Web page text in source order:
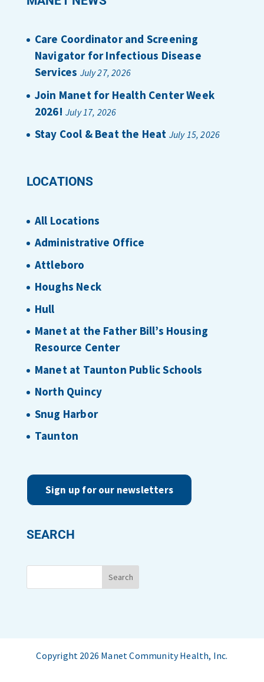
Care Coordinator and Screening
Navigator for Infectious Disease
Services July 27, 2026
Join Manet for Health Center Week
2026! July 17, 2026
Stay Cool & Beat the Heat July 15, 2026
LOCATIONS
All Locations
Administrative Office
Attleboro
Houghs Neck
Hull
Manet at the Father Bill’s Housing
Resource Center
Manet at Taunton Public Schools
North Quincy
Snug Harbor
Taunton
Sign up for our newsletters
SEARCH
Copyright 2026 Manet Community Health, Inc.